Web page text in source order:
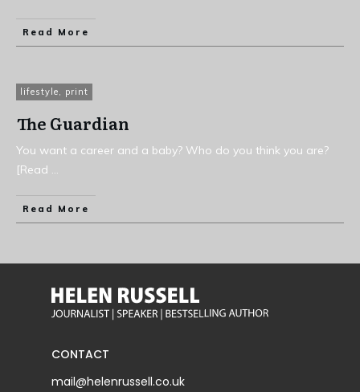
Read More
lifestyle, print
The Guardian
You want a career and a baby? Who do you think you are?
[Read ...
Read More
CONTACT
mail@helenrussell.co.uk